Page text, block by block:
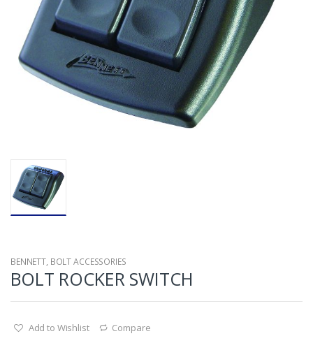
BENNETT, BOLT ACCESSORIES
BOLT ROCKER SWITCH
Add to Wishlist Compare